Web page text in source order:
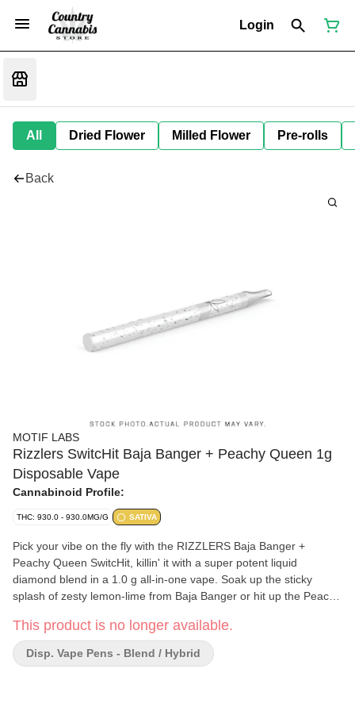
Login
All Dried Flower Milled Flower Pre-rolls
Back
MOTIF LABS
Rizzlers SwitcHit Baja Banger + Peachy Queen 1g
Disposable Vape
Cannabinoid Profile:
THC: 930.0 - 930.0MG/G SATIVA
Pick your vibe on the fly with the RIZZLERS Baja Banger +
Peachy Queen SwitcHit, killin' it with a super potent liquid
diamond blend in a 1.0 g all-in-one vape. Soak up the sticky
splash of zesty lemon-lime from Baja Banger or hit up the Peachy
right on the mouthpiece to switch up the two stacked flavours
while the powerful 290 mAh rechargeable battery keeps you
buzzing for longer between charges.
This product is no longer available.
Disp. Vape Pens - Blend / Hybrid